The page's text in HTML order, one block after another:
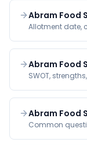
Abram Food
Allotment date,
Abram Food
SWOT,
Abram Food
Common